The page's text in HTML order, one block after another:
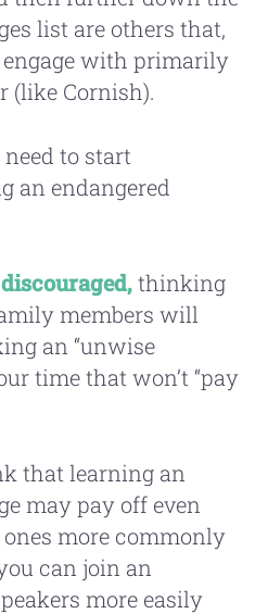
list are others that,
with primarily
(like Cornish).
to start
an endangered
thinking
members will
an “unwise
time that won’t “pay
that learning an
may pay off even
more commonly
can join an
more easily